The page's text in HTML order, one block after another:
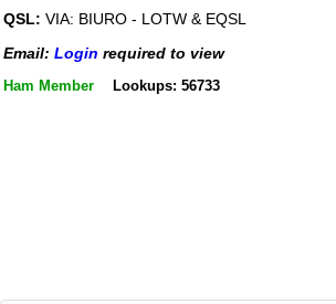
QSL: VIA: BIURO - LOTW & EQSL
Email: Login required to view
Ham Member Lookups: 56733